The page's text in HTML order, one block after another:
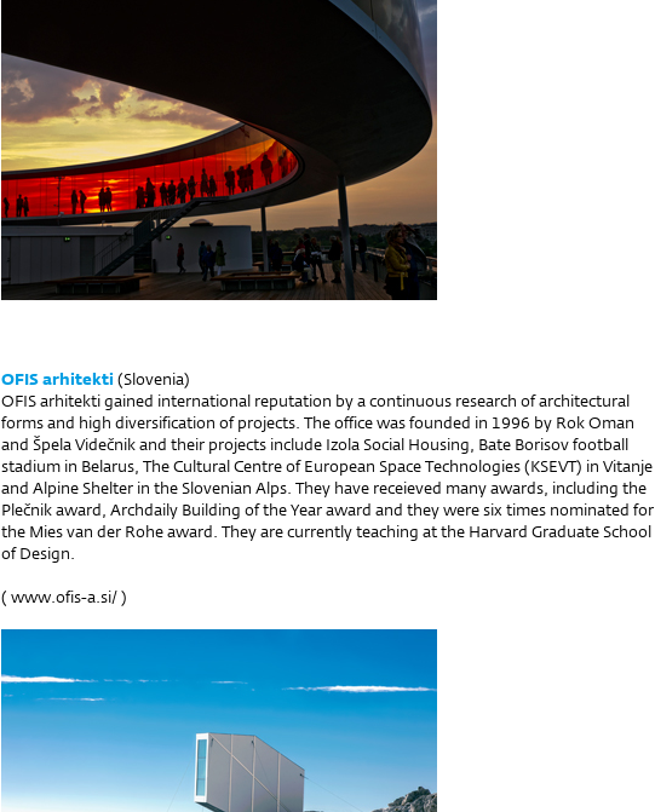
OFIS arhitekti (Slovenia)
OFIS arhitekti gained international reputation by a continuous research of architectural
forms and high diversification of projects. The office was founded in 1996 by Rok Oman
and Špela Videčnik and their projects include Izola Social Housing, Bate Borisov football
stadium in Belarus, The Cultural Centre of European Space Technologies (KSEVT) in Vitanje
and Alpine Shelter in the Slovenian Alps. They have receieved many awards, including the
Plečnik award, Archdaily Building of the Year award and they were six times nominated for
the Mies van der Rohe award. They are currently teaching at the Harvard Graduate School
of Design.
( www.ofis-a.si/)